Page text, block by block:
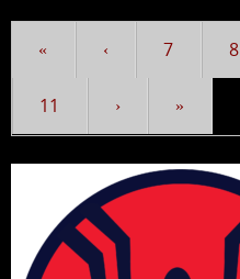
« ‹ 7 8
11 › »